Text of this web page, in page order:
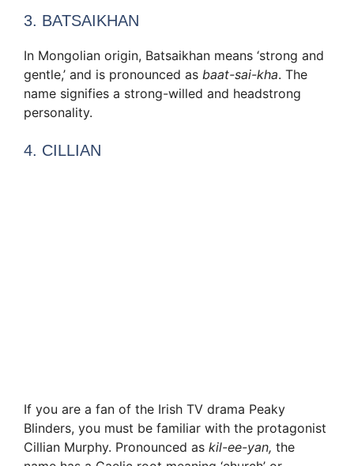
3. BATSAIKHAN
In Mongolian origin, Batsaikhan means ‘strong and
gentle,’ and is pronounced as baat-sai-kha. The
name signifies a strong-willed and headstrong
personality.
4. CILLIAN
If you are a fan of the Irish TV drama Peaky
Blinders, you must be familiar with the protagonist
Cillian Murphy. Pronounced as kil-ee-yan, the